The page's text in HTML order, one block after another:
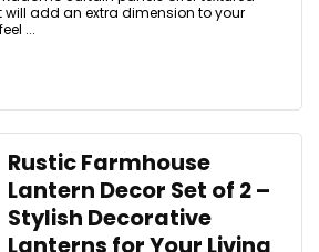
will add an extra dimension to your
...
Rustic Farmhouse
Lantern Decor Set of 2 –
Stylish Decorative
Lanterns for Your Living